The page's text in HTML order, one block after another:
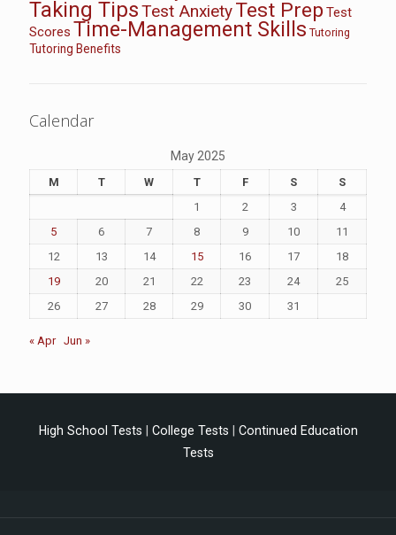
Taking TipsTest AnxietyTest Prep Test
Scores Time-Management Skills Tutoring
Tutoring Benefits
Calendar
May 2025
M T W T F S
S
1
2 3
4
5
6 7 8 9 10
11
12
13 14 15 16 17
18
19
20 21 22 23 24
25
26
27 28 29 30 31
« Apr Jun »
High School Tests College Tests
Continued Education
Tests